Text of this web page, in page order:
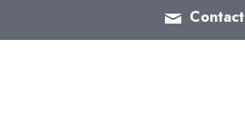
Cancel Contact